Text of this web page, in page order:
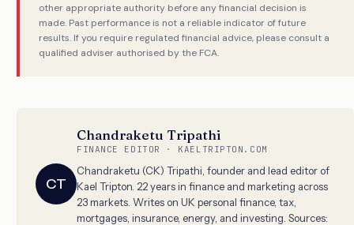
other appropriate authority before any financial decision is
made. Past performance is not a reliable indicator of future
results. If you require regulated financial advice, please consult a
qualified adviser authorised by the FCA.
CT
Chandraketu Tripathi
FINANCE EDITOR · KAELTRIPTON.COM
Chandraketu (CK) Tripathi, founder and lead editor of
Kael Tripton. 22 years in finance and marketing across
23 markets. Writes on UK personal finance, tax,
mortgages, insurance, energy, and investing. Sources: